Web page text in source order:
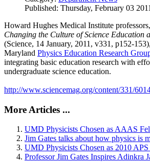
Published: Thursday, February 03
Howard Hughes Medical Institute
Changing the Culture of Science Education
(Science, 14 January, 2011, v331, p152-
Maryland Physics Education Research
integrating basic education research with
undergraduate science education.
http://www.sciencemag.org/content/331/
More Articles ...
UMD Physicists Chosen as AAAS
Jim Gates talks about how physics is
UMD Physicists Chosen as 2010
Professor Jim Gates Inspires Adinkra